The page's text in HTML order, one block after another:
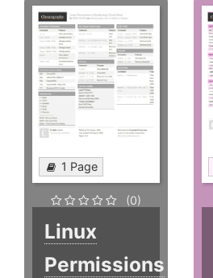
1 Page
(0)
Linux
Permissions